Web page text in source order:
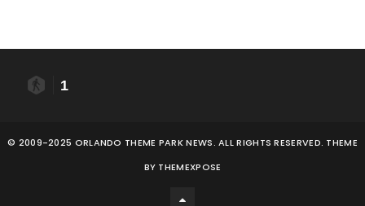
1
© 2009-2025 ORLANDO THEME PARK NEWS. ALL RIGHTS RESERVED. THEME
BY THEMEXPOSE